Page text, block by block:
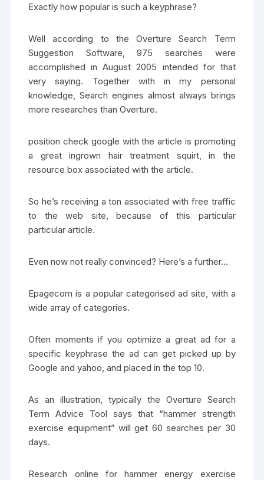
Exactly how popular is such a keyphrase?
Well according to the Overture Search Term
Suggestion Software, 975 searches were
accomplished in August 2005 intended for that
very saying. Together with in my personal
knowledge, Search engines almost always brings
more researches than Overture.
position check google with the article is promoting
a great ingrown hair treatment squirt, in the
resource box associated with the article.
So he’s receiving a ton associated with free traffic
to the web site, because of this particular
particular article.
Even now not really convinced? Here’s a further…
Epagecom is a popular categorised ad site, with a
wide array of categories.
Often moments if you optimize a great ad for a
specific keyphrase the ad can get picked up by
Google and yahoo, and placed in the top 10.
As an illustration, typically the Overture Search
Term Advice Tool says that “hammer strength
exercise equipment” will get 60 searches per 30
days.
Research online for hammer energy exercise